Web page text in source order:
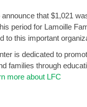
that $1,021
period for Lamoille
to this important
is dedicated to
families through
more about LFC